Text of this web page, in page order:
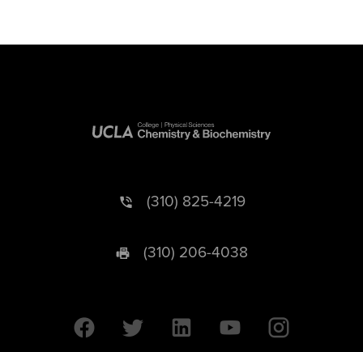
(310) 825-4219
(310) 206-4038